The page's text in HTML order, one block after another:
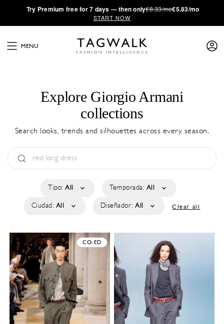
·Try Premium free for 7 days — then only€8.33/mo€5.83/mo
START NOW
MENU
Explore Giorgio Armani
collections
Search looks, trends and silhouettes across every season.
Tipo: All Temporada: All
Ciudad: All Diseñador: All Clear all
CO-ED